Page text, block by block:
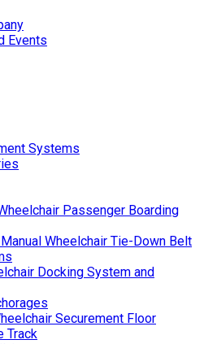
Events
Systems
Passenger Boarding
Wheelchair Tie-Down Belt
Docking System and
Securement Floor
Track